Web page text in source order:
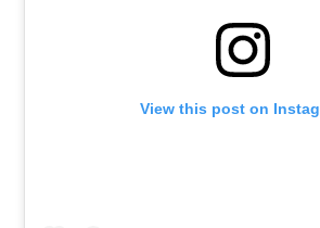
View this post on